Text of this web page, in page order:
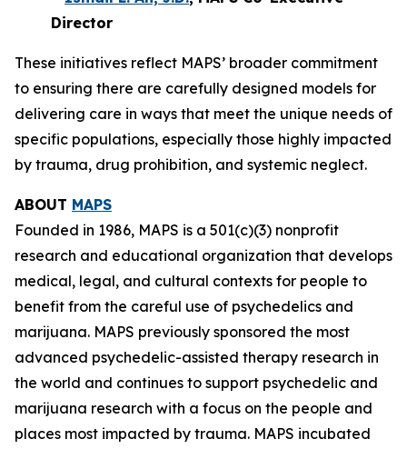
Director
These initiatives reflect MAPS’ broader commitment
to ensuring there are carefully designed models for
delivering care in ways that meet the unique needs of
specific populations, especially those highly impacted
by trauma, drug prohibition, and systemic neglect.
ABOUT MAPS
Founded in 1986, MAPS is a 501(c)(3) nonprofit
research and educational organization that develops
medical, legal, and cultural contexts for people to
benefit from the careful use of psychedelics and
marijuana. MAPS previously sponsored the most
advanced psychedelic-assisted therapy research in
the world and continues to support psychedelic and
marijuana research with a focus on the people and
places most impacted by trauma. MAPS incubated